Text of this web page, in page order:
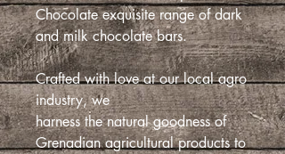
Chocolate exquisite range of dark
and milk chocolate bars.
Crafted with love at our local agro
industry, we
harness the natural goodness of
Grenadian agricultural products to